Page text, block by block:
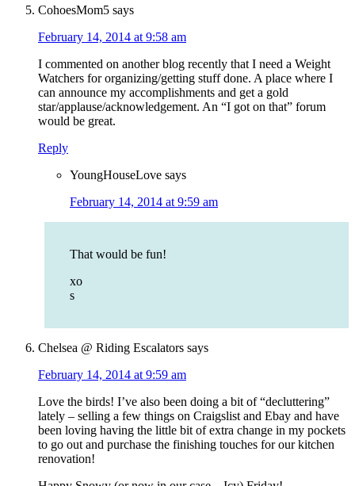
CohoesMom5 says
February 14, 2014 at 9:58 am
I commented on another blog recently that I need a Weight
Watchers for organizing/getting stuff done. A place where I
can announce my accomplishments and get a gold
star/applause/acknowledgement. An “I got on that” forum
would be great.
Reply
YoungHouseLove says
February 14, 2014 at 9:59 am
That would be fun!
xo
s
Chelsea @ Riding Escalators says
February 14, 2014 at 9:59 am
Love the birds! I’ve also been doing a bit of “decluttering”
lately – selling a few things on Craigslist and Ebay and have
been loving having the little bit of extra change in my pockets
to go out and purchase the finishing touches for our kitchen
renovation!